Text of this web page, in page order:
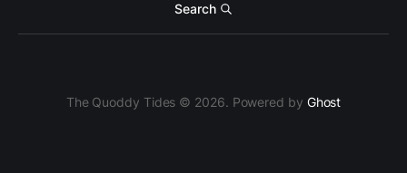
Search
The Quoddy Tides © 2026. Powered by Ghost